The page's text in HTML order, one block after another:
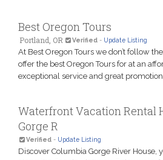
Best Oregon Tours
Portland, OR Verified - Update Listing
At Best Oregon Tours we don’t follow
offer the best Oregon Tours for at an
exceptional service and great
Waterfront Vacation Rental
Gorge R
Verified - Update Listing
Discover Columbia Gorge River House,